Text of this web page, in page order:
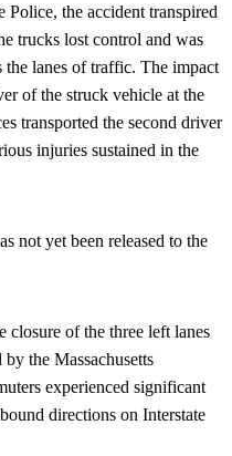
Police, the accident transpired
trucks lost control and was
lanes of traffic. The impact
of the struck vehicle at the
transported the second driver
injuries sustained in the
not yet been released to the
closure of the three left lanes
the Massachusetts
experienced significant
directions on Interstate